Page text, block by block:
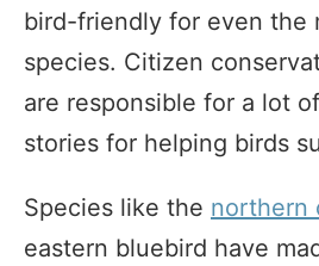
bird-friendly for even the
species. Citizen
are responsible for a lot
stories for helping birds
Species like the northern
eastern bluebird have